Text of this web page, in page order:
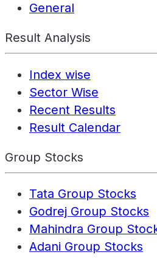
General
Result Analysis
Index wise
Sector Wise
Recent Results
Result Calendar
Group Stocks
Tata Group Stocks
Godrej Group Stocks
Mahindra Group
Adani Group Stocks